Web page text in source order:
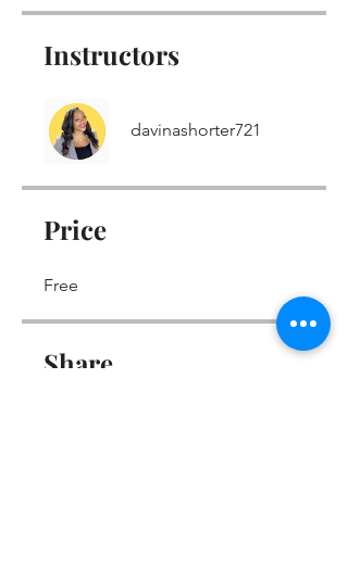
Instructors
davinashorter721
Price
Free
Share